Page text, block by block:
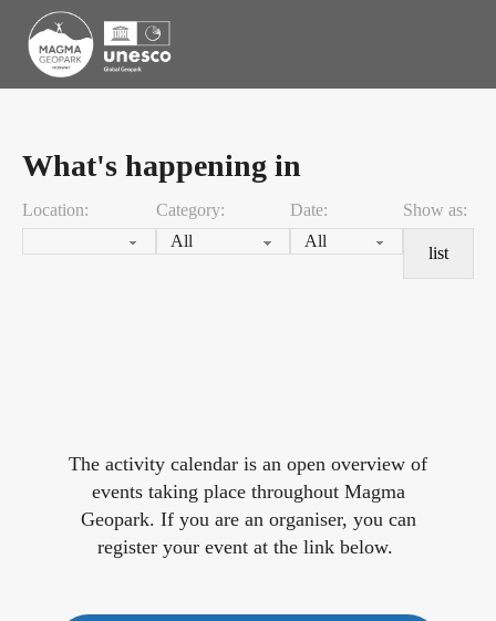
What's happening in
Location: Category: Date: Show as:
list
The activity calendar is an open overview of
events taking place throughout Magma
Geopark. If you are an organiser, you can
register your event at the link below.